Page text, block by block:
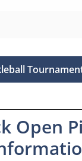
Open